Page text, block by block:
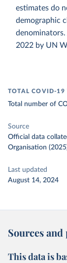
estimates do
demographic
2022 by UN
TOTAL COVID-19
Total number of
Source
Official data
Organisation
Last updated
August 14, 2024
Sources
This data is